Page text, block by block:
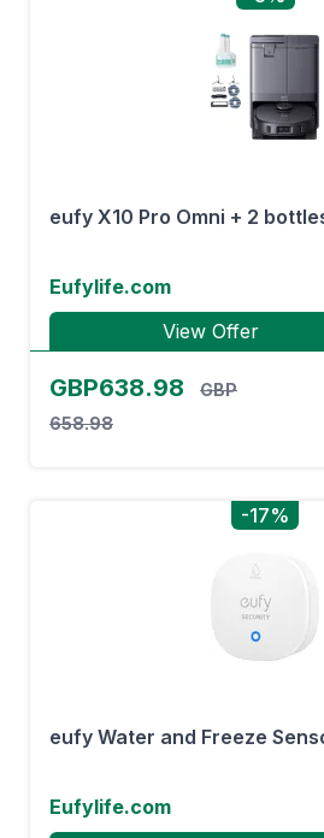
eufy X10 Pro Omni + 2
Eufylife.com
View Offer
GBP638.98
GBP
658.98
-17%
eufy Water and Freeze
Eufylife.com